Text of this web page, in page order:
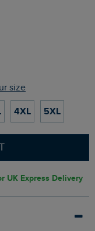
size
4XL 5XL
UK Express Delivery